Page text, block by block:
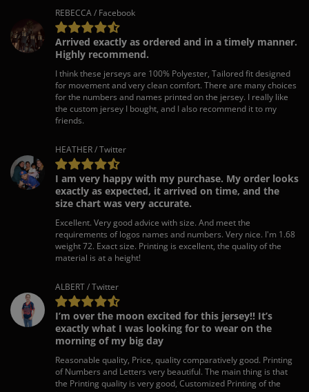
REBECCA / Facebook
Arrived exactly as ordered and in a timely manner.
Highly recommend.
I think these jerseys are 100% Polyester, Tailored fit designed
for movement and very clean comfort. There are many choices
for the numbers and names printed on the jersey. I really like
the custom jersey I bought, and I also recommend it to my
friends.
HEATHER / Twitter
I am very happy with my purchase. My order looks
exactly as expected, it arrived on time, and the
size chart was very accurate.
Excellent. Very good advice with size. And meet the
requirements of logos names and numbers. Very nice. I'm 1.68
weight 72. Exact size. Printing is excellent, the quality of the
material is at a height!
ALBERT / Twitter
I’m over the moon excited for this jersey!! It’s
exactly what I was looking for to wear on the
morning of my big day
Reasonable quality, Price, quality comparatively good. Printing
of Numbers and Letters very beautiful. The main thing is that
the Printing quality is very good, Customized Printing of the